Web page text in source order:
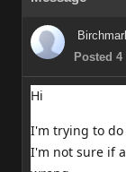
Posted
Hi
I'm trying to do
I'm not sure if